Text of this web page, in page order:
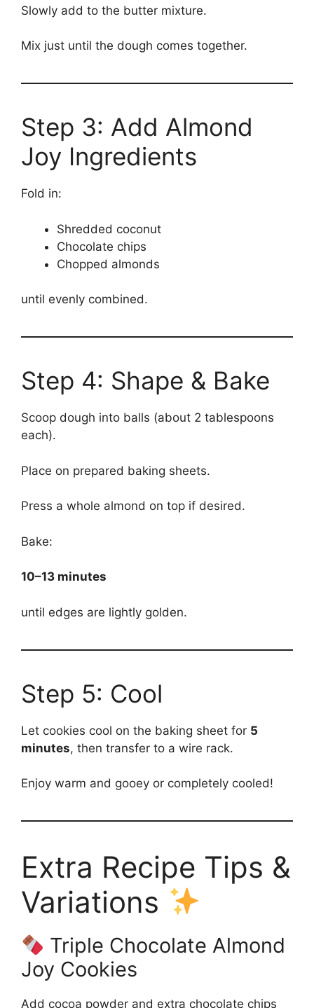
Slowly add to the butter mixture.
Mix just until the dough comes together.
Step 3: Add Almond
Joy Ingredients
Fold in:
Shredded coconut
Chocolate chips
Chopped almonds
until evenly combined.
Step 4: Shape & Bake
Scoop dough into balls (about 2 tablespoons
each).
Place on prepared baking sheets.
Press a whole almond on top if desired.
Bake:
10–13 minutes
until edges are lightly golden.
Step 5: Cool
Let cookies cool on the baking sheet for 5
minutes, then transfer to a wire rack.
Enjoy warm and gooey or completely cooled!
Extra Recipe Tips &
Variations
Triple Chocolate Almond
Joy Cookies
Add cocoa powder and extra chocolate chips